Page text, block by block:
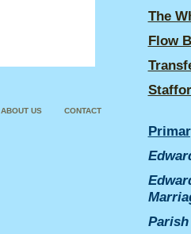
ABOUT US CONTACT
The
Flow